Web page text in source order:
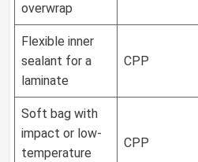
overwrap
Flexible inner
sealant for a
laminate
CPP
Soft bag with
impact or low-
temperature
CPP